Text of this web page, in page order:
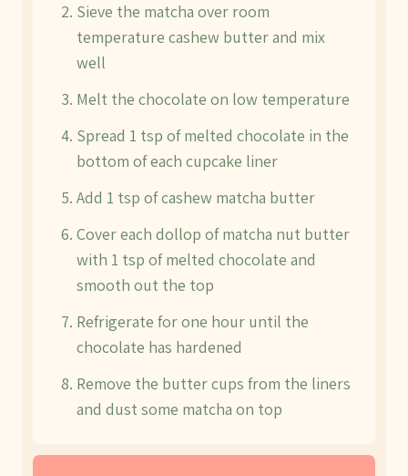
Sieve the matcha over room
temperature cashew butter and mix
well
Melt the chocolate on low temperature
Spread 1 tsp of melted chocolate in the
bottom of each cupcake liner
Add 1 tsp of cashew matcha butter
Cover each dollop of matcha nut butter
with 1 tsp of melted chocolate and
smooth out the top
Refrigerate for one hour until the
chocolate has hardened
Remove the butter cups from the liners
and dust some matcha on top